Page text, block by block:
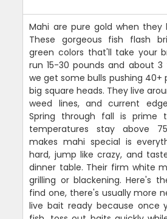
Mahi are pure gold when
These gorgeous fish flash
green colors that'll take your
run 15-30 pounds and about
we get some bulls pushing 40+
big square heads. They live
weed lines, and current
Spring through fall is prime
temperatures stay above
makes mahi special is
hard, jump like crazy, and
dinner table. Their firm white
grilling or blackening. Here's
find one, there's usually more
live bait ready because once